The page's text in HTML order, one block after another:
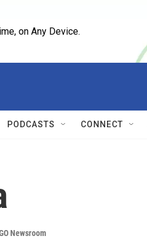
on Any Device.
PODCASTS CONNECT
Newsroom